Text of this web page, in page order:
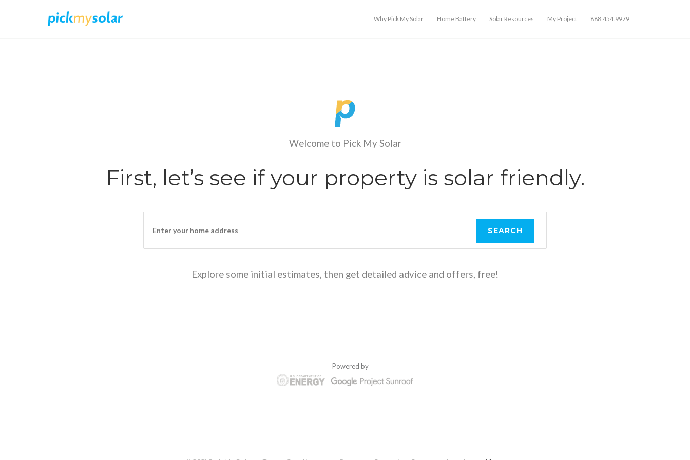
Why Pick My Solar Home Battery Solar Resources My Project 888.454.9979
Welcome to Pick My Solar
First, let’s see if your property is solar friendly.
SEARCH
Explore some initial estimates, then get detailed advice and offers, free!
Powered by